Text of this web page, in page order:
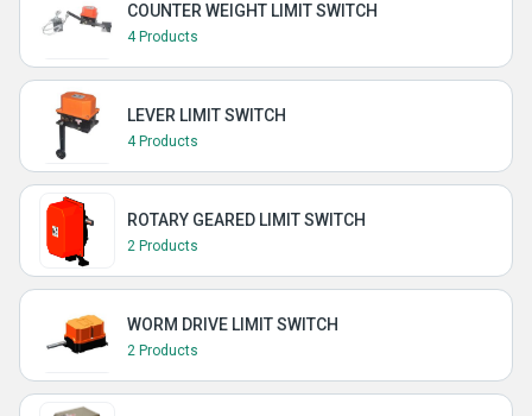
COUNTER WEIGHT LIMIT SWITCH
4 Products
LEVER LIMIT SWITCH
4 Products
ROTARY GEARED LIMIT SWITCH
2 Products
WORM DRIVE LIMIT SWITCH
2 Products